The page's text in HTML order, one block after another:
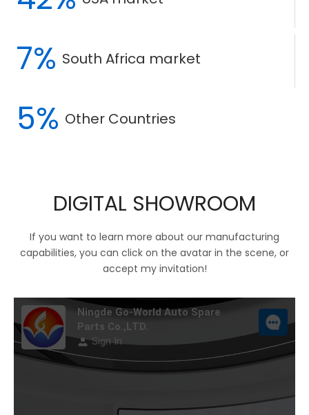
7% South Africa market
5% Other Countries
DIGITAL SHOWROOM
If you want to learn more about our manufacturing
capabilities, you can click on the avatar in the scene, or
accept my invitation!